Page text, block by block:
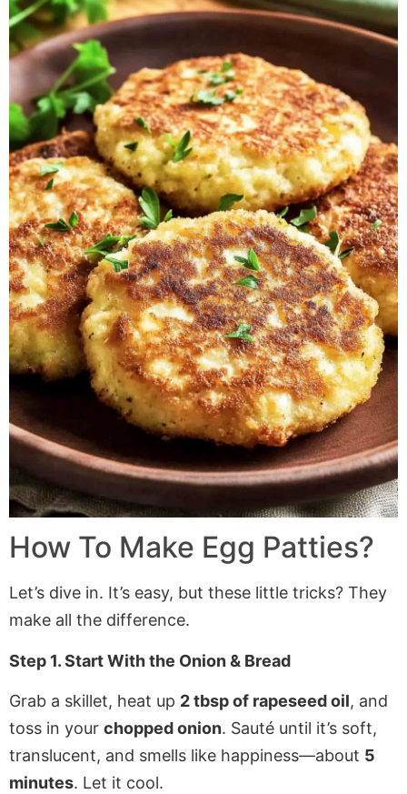
How To Make Egg Patties?
Let’s dive in. It’s easy, but these little tricks? They
make all the difference.
Step 1. Start With the Onion & Bread
Grab a skillet, heat up 2 tbsp of rapeseed oil, and
toss in your chopped onion. Sauté until it’s soft,
translucent, and smells like happiness—about 5
minutes. Let it cool.